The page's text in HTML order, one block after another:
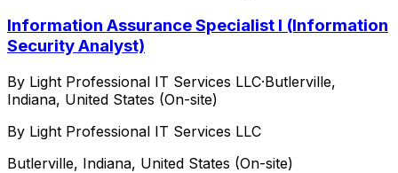
Information Assurance Specialist I (Information
Security Analyst)
By Light Professional IT Services LLC·Butlerville,
Indiana, United States (On-site)
By Light Professional IT Services LLC
Butlerville, Indiana, United States (On-site)